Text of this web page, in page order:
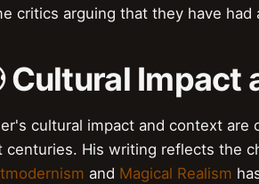
critics arguing that they have
Cultural Impact
cultural impact and context
centuries. His writing reflects the
and Magical Realism